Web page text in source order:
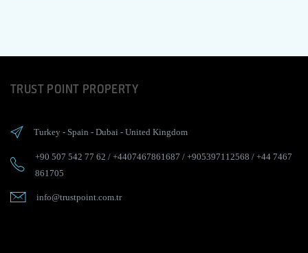
TRUST POINT PROPERTY
Turkey - Spain - Dubai - United Kingdom
+90 507 542 77 62 / +4407467861687 / +905397112568 / +44 7467
861705
info@trustpoint.com.tr